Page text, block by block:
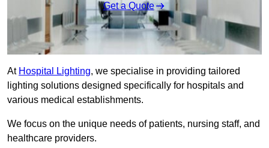
Get a Quote
At Hospital Lighting, we specialise in providing tailored
lighting solutions designed specifically for hospitals and
various medical establishments.
We focus on the unique needs of patients, nursing staff, and
healthcare providers.